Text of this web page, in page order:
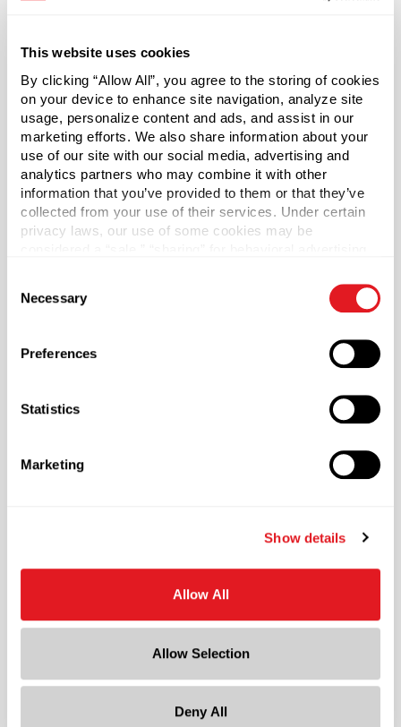
This website uses cookies
By clicking “Allow All”, you agree to the storing of cookies
on your device to enhance site navigation, analyze site
usage, personalize content and ads, and assist in our
marketing efforts. We also share information about your
use of our site with our social media, advertising and
analytics partners who may combine it with other
information that you’ve provided to them or that they’ve
collected from your use of their services. Under certain
privacy laws, our use of some cookies may be
necessary cookies by clicking “Deny” below. You may
also customize your settings using the buttons below.
Selection
Necessary
Preferences
Statistics
Marketing
Show details
Allow All
Allow Selection
Deny All
*Bisphenol A is a chemical sometimes used in the
manufacture of certain plastics. Bisphenol A was not
used in the manufacture of this item.
Capacity ?
2 oz (60 ml)
Material Group
Glass
Material Type
Color
Shape
Neck Finish
1.4 in
3.4 in
78
Label Panel Dimensions
?